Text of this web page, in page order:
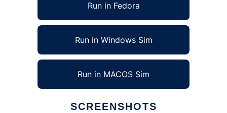
Run in Fedora
Run in Windows Sim
Run in MACOS Sim
SCREENSHOTS